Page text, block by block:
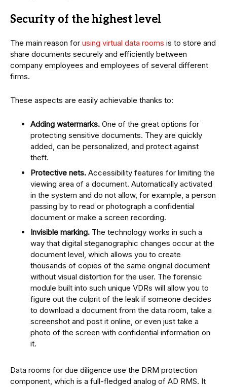
Security of the highest level
The main reason for using virtual data rooms is to store and
share documents securely and efficiently between
company employees and employees of several different
firms.
These aspects are easily achievable thanks to:
Adding watermarks. One of the great options for
protecting sensitive documents. They are quickly
added, can be personalized, and protect against
theft.
Protective nets. Accessibility features for limiting the
viewing area of ​​a document. Automatically activated
in the system and do not allow, for example, a person
passing by to read or photograph a confidential
document or make a screen recording.
Invisible marking. The technology works in such a
way that digital steganographic changes occur at the
document level, which allows you to create
thousands of copies of the same original document
without visual distortion for the user. The forensic
module built into such unique VDRs will allow you to
figure out the culprit of the leak if someone decides
to download a document from the data room, take a
screenshot and post it online, or even just take a
photo of the screen with confidential information on
it.
Data rooms for due diligence use the DRM protection
component, which is a full-fledged analog of AD RMS. It